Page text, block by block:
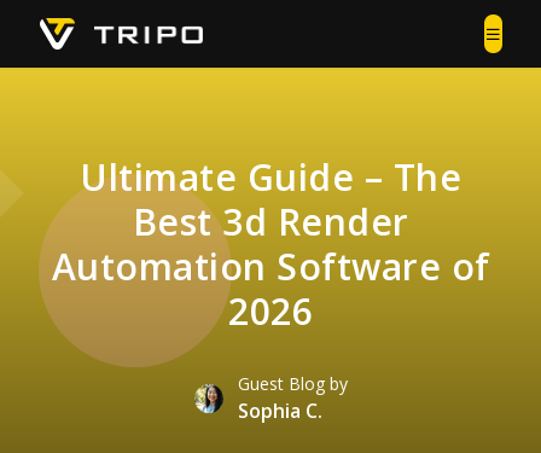
Ultimate Guide – The
Best 3d Render
Automation Software of
2026
Guest Blog by
Sophia C.